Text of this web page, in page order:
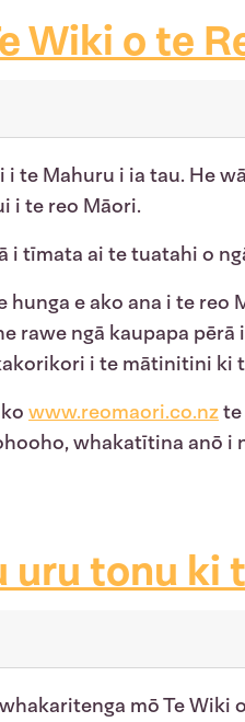
Wiki o te
i te Mahuru i ia tau. He
i te reo Māori.
i tīmata ai te tuatahi o
e ako ana i te reo
rawe ngā kaupapa pērā
i te mātinitini ki
kowww.reomaori.co.nzte
whakatītina anō i
uru tonu ki
mō Te Wiki